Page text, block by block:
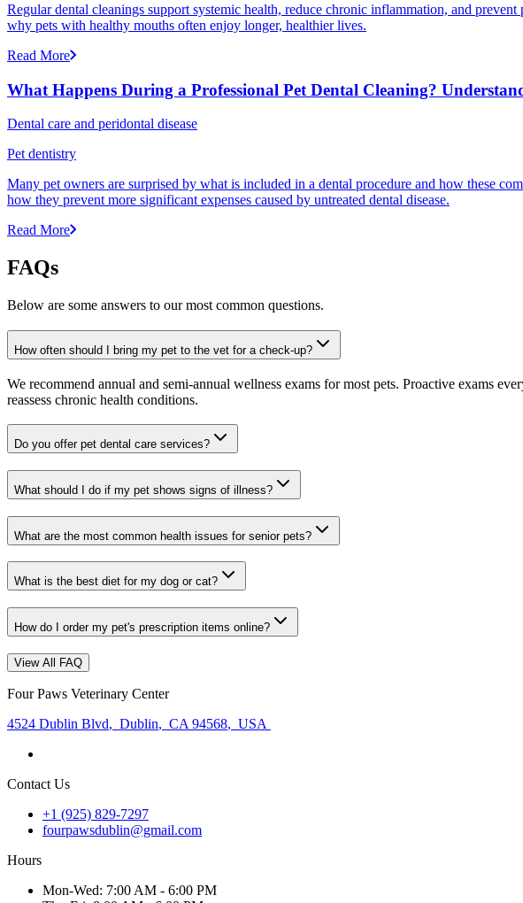
Regular dental cleanings support systemic health, reduce chronic inflammation, and
why pets with healthy mouths often enjoy longer, healthier lives.
Read More
What Happens During a Professional Pet Dental Cleaning?
Dental care and peridontal disease
Pet dentistry
Many pet owners are surprised by what is included in a dental procedure and how these
how they prevent more significant expenses caused by untreated dental disease.
Read More
FAQs
Below are some answers to our most common questions.
How often should I bring my pet to the vet for a check-up?
We recommend annual and semi-annual wellness exams for most pets. Proactive exams
reassess chronic health conditions.
Do you offer pet dental care services?
What should I do if my pet shows signs of illness?
What are the most common health issues for senior pets?
What is the best diet for my dog or cat?
How do I order my pet's prescription items online?
View All FAQ
Four Paws Veterinary Center
4524 Dublin Blvd, Dublin, CA 94568, USA
Contact Us
+1 (925) 829-7297
fourpawsdublin@gmail.com
Hours
Mon-Wed: 7:00 AM - 6:00 PM